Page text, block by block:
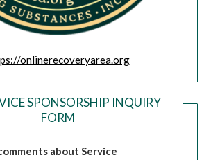
onlinerecoveryarea.org
SPONSORSHIP INQUIRY
FORM
about Service